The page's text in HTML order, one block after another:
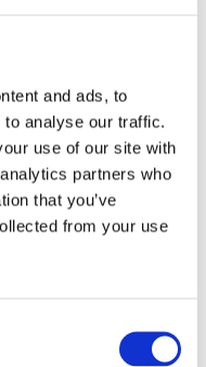
and ads, to
analyse our traffic.
use of our site with
partners who
that you’ve
from your use